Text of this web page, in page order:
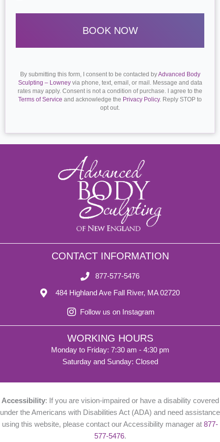
By submitting this form, I consent to be contacted byAdvanced Body
Sculpting – Lowneyvia phone, text, email, or mail. Message and data
rates may apply. Consent is not a condition of purchase. I agree to the
Terms of Service and acknowledge the Privacy Policy. Reply STOP to
opt out.
CONTACT INFORMATION
877-577-5476
484 Highland Ave Fall River, MA 02720
Follow us on Instagram
WORKING HOURS
Monday to Friday: 7:30 am - 4:30 pm
Saturday and Sunday: Closed
Accessibility: If you are vision-impaired or have a disability covered
under the Americans with Disabilities Act (ADA) and need assistance
using this website, please contact our Accessibility manager at 877-
577-5476.